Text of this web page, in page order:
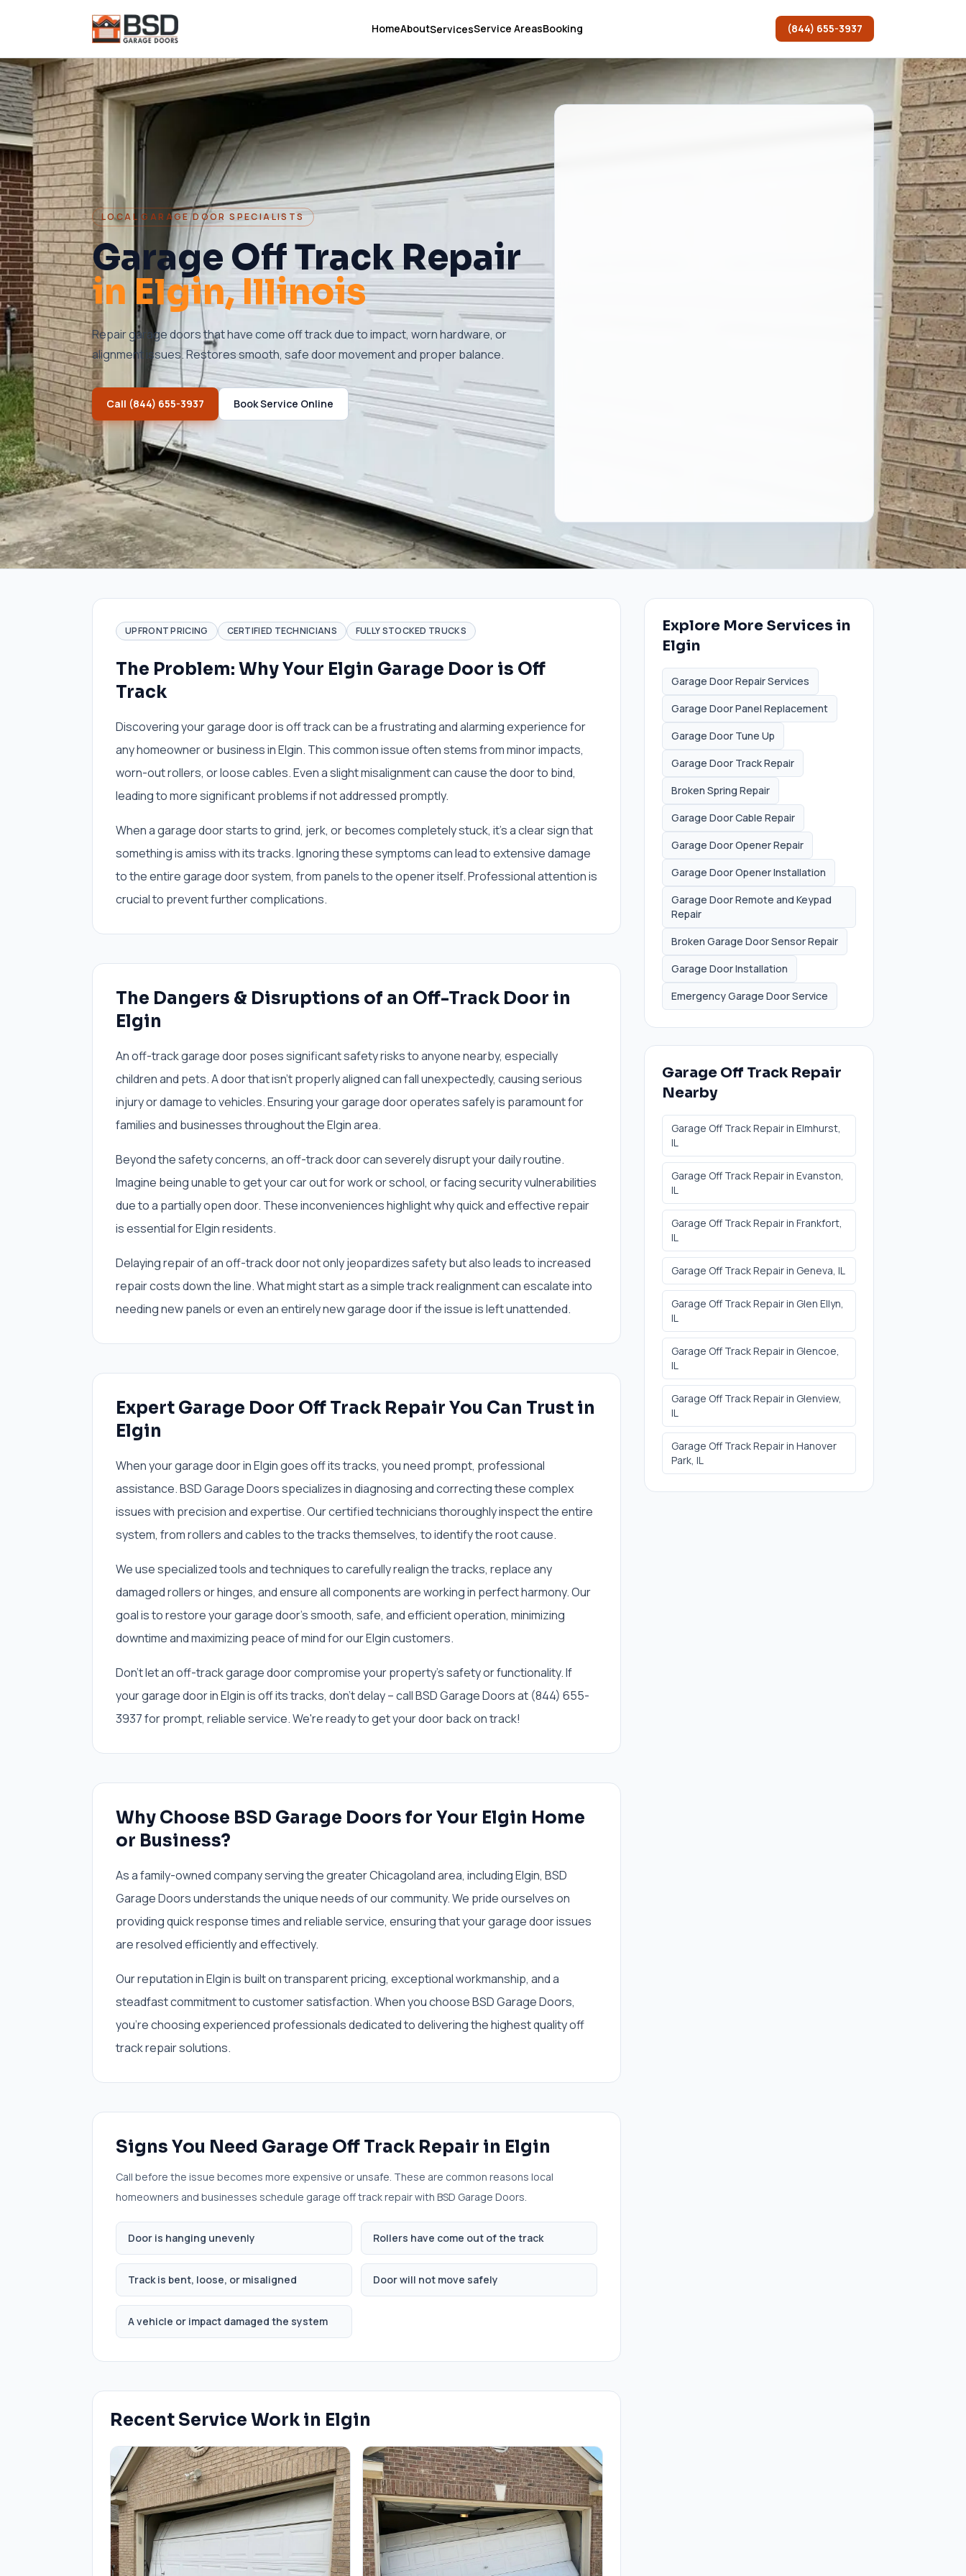
HomeAboutServicesService AreasBooking (844) 655-3937
LOCAL GARAGE DOOR SPECIALISTS
Garage Off Track Repair
in Elgin, Illinois
Repair garage doors that have come off track due to impact, worn hardware, or
alignment issues. Restores smooth, safe door movement and proper balance.
Call (844) 655-3937 Book Service Online
UPFRONT PRICING CERTIFIED TECHNICIANS FULLY STOCKED TRUCKS
The Problem: Why Your Elgin Garage Door is Off
Track
Discovering your garage door is off track can be a frustrating and alarming experience for
any homeowner or business in Elgin. This common issue often stems from minor impacts,
worn-out rollers, or loose cables. Even a slight misalignment can cause the door to bind,
leading to more significant problems if not addressed promptly.
When a garage door starts to grind, jerk, or becomes completely stuck, it’s a clear sign that
something is amiss with its tracks. Ignoring these symptoms can lead to extensive damage
to the entire garage door system, from panels to the opener itself. Professional attention is
crucial to prevent further complications.
The Dangers & Disruptions of an Off-Track Door in
Elgin
An off-track garage door poses significant safety risks to anyone nearby, especially
children and pets. A door that isn't properly aligned can fall unexpectedly, causing serious
injury or damage to vehicles. Ensuring your garage door operates safely is paramount for
families and businesses throughout the Elgin area.
Beyond the safety concerns, an off-track door can severely disrupt your daily routine.
Imagine being unable to get your car out for work or school, or facing security vulnerabilities
due to a partially open door. These inconveniences highlight why quick and effective repair
is essential for Elgin residents.
Delaying repair of an off-track door not only jeopardizes safety but also leads to increased
repair costs down the line. What might start as a simple track realignment can escalate into
needing new panels or even an entirely new garage door if the issue is left unattended.
Expert Garage Door Off Track Repair You Can Trust in
Elgin
When your garage door in Elgin goes off its tracks, you need prompt, professional
assistance. BSD Garage Doors specializes in diagnosing and correcting these complex
issues with precision and expertise. Our certified technicians thoroughly inspect the entire
system, from rollers and cables to the tracks themselves, to identify the root cause.
We use specialized tools and techniques to carefully realign the tracks, replace any
damaged rollers or hinges, and ensure all components are working in perfect harmony. Our
goal is to restore your garage door's smooth, safe, and efficient operation, minimizing
downtime and maximizing peace of mind for our Elgin customers.
Don't let an off-track garage door compromise your property's safety or functionality. If
your garage door in Elgin is off its tracks, don't delay – call BSD Garage Doors at (844) 655-
3937 for prompt, reliable service. We're ready to get your door back on track!
Why Choose BSD Garage Doors for Your Elgin Home
or Business?
As a family-owned company serving the greater Chicagoland area, including Elgin, BSD
Garage Doors understands the unique needs of our community. We pride ourselves on
providing quick response times and reliable service, ensuring that your garage door issues
are resolved efficiently and effectively.
Our reputation in Elgin is built on transparent pricing, exceptional workmanship, and a
steadfast commitment to customer satisfaction. When you choose BSD Garage Doors,
you're choosing experienced professionals dedicated to delivering the highest quality off
track repair solutions.
Signs You Need Garage Off Track Repair in Elgin
Call before the issue becomes more expensive or unsafe. These are common reasons local
homeowners and businesses schedule garage off track repairwith BSD Garage Doors.
Door is hanging unevenly Rollers have come out of the track
Track is bent, loose, or misaligned Door will not move safely
A vehicle or impact damaged the system
Recent Service Work in Elgin
Explore More Services in
Elgin
Garage Door Repair Services
Garage Door Panel Replacement
Garage Door Tune Up
Garage Door Track Repair
Broken Spring Repair
Garage Door Cable Repair
Garage Door Opener Repair
Garage Door Opener Installation
Garage Door Remote and Keypad
Repair
Broken Garage Door Sensor Repair
Garage Door Installation
Emergency Garage Door Service
Garage Off Track Repair
Nearby
Garage Off Track Repairin Elmhurst,
IL
Garage Off Track Repairin Evanston,
IL
Garage Off Track Repairin Frankfort,
IL
Garage Off Track Repairin Geneva, IL
Garage Off Track Repairin Glen Ellyn,
IL
Garage Off Track Repairin Glencoe,
IL
Garage Off Track Repairin Glenview,
IL
Garage Off Track Repairin Hanover
Park, IL